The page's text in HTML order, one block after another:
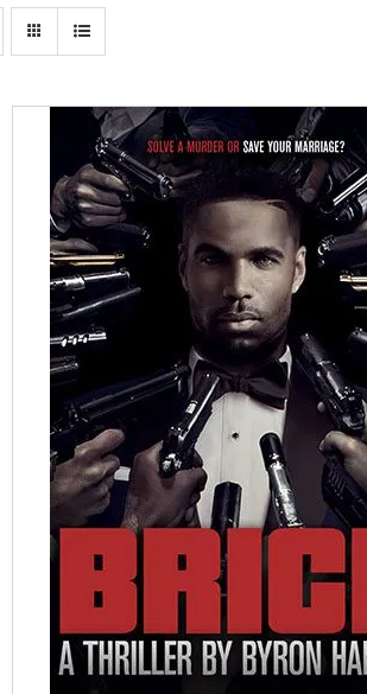
SELECT OPTIONS /